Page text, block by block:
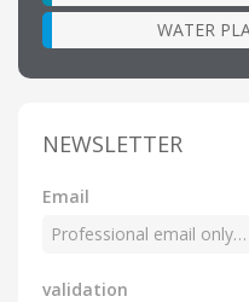
WATER
NEWSLETTER
Email
validation